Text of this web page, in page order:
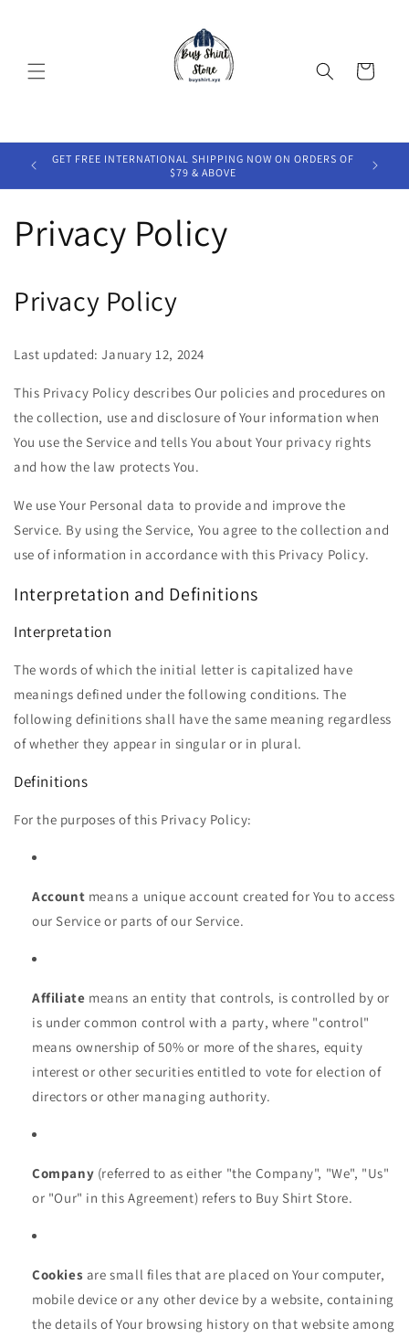
Cart
GET FREE INTERNATIONAL SHIPPING NOW ON ORDERS OF
$79 & ABOVE
Privacy Policy
Privacy Policy
Last updated: January 12, 2024
This Privacy Policy describes Our policies and procedures on
the collection, use and disclosure of Your information when
You use the Service and tells You about Your privacy rights
and how the law protects You.
We use Your Personal data to provide and improve the
Service. By using the Service, You agree to the collection and
use of information in accordance with this Privacy Policy.
Interpretation and Definitions
Interpretation
The words of which the initial letter is capitalized have
meanings defined under the following conditions. The
following definitions shall have the same meaning regardless
of whether they appear in singular or in plural.
Definitions
For the purposes of this Privacy Policy:
Account means a unique account created for You to access
our Service or parts of our Service.
Affiliate means an entity that controls, is controlled by or
is under common control with a party, where "control"
means ownership of 50% or more of the shares, equity
interest or other securities entitled to vote for election of
directors or other managing authority.
Company (referred to as either "the Company", "We", "Us"
or "Our" in this Agreement) refers to Buy Shirt Store.
Cookies are small files that are placed on Your computer,
mobile device or any other device by a website, containing
the details of Your browsing history on that website among